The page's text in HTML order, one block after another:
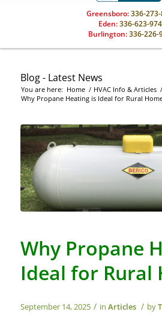
Greensboro:336-
Eden:336-623-
Burlington:336-226-
Blog - Latest News
You are here: Home / HVAC Info & Articles /
Why Propane Heating is Ideal for Rural
Why Propane
Ideal for Rural
September 14, 2025 / in Articles / by